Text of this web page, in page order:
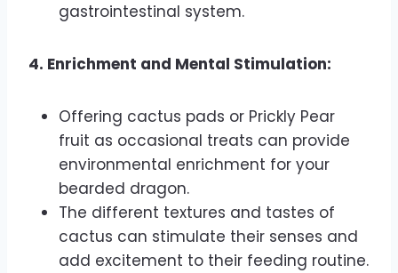
gastrointestinal system.
4. Enrichment and Mental Stimulation:
Offering cactus pads or Prickly Pear
fruit as occasional treats can provide
environmental enrichment for your
bearded dragon.
The different textures and tastes of
cactus can stimulate their senses and
add excitement to their feeding routine.